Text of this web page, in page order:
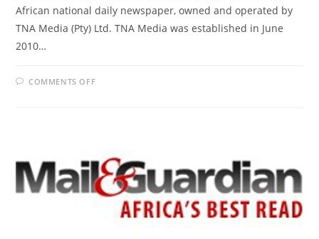
African national daily newspaper, owned and operated by
TNA Media (Pty) Ltd. TNA Media was established in June
2010…
COMMENTS OFFON